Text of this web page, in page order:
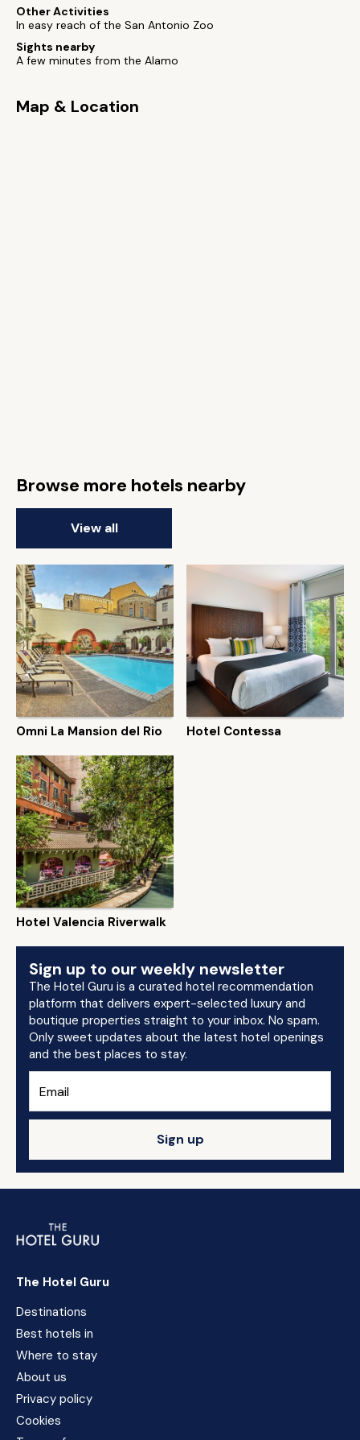
Other Activities
In easy reach of the San Antonio Zoo
Sights nearby
A few minutes from the Alamo
Map & Location
Browse more hotels nearby
View all
Omni La Mansion del Rio Hotel Contessa
Hotel Valencia Riverwalk
Sign up to our weekly newsletter
The Hotel Guru is a curated hotel recommendation
platform that delivers expert-selected luxury and
boutique properties straight to your inbox. No spam.
Only sweet updates about the latest hotel openings
and the best places to stay.
Sign up
The Hotel Guru
Destinations
Best hotels in
Where to stay
About us
Privacy policy
Cookies